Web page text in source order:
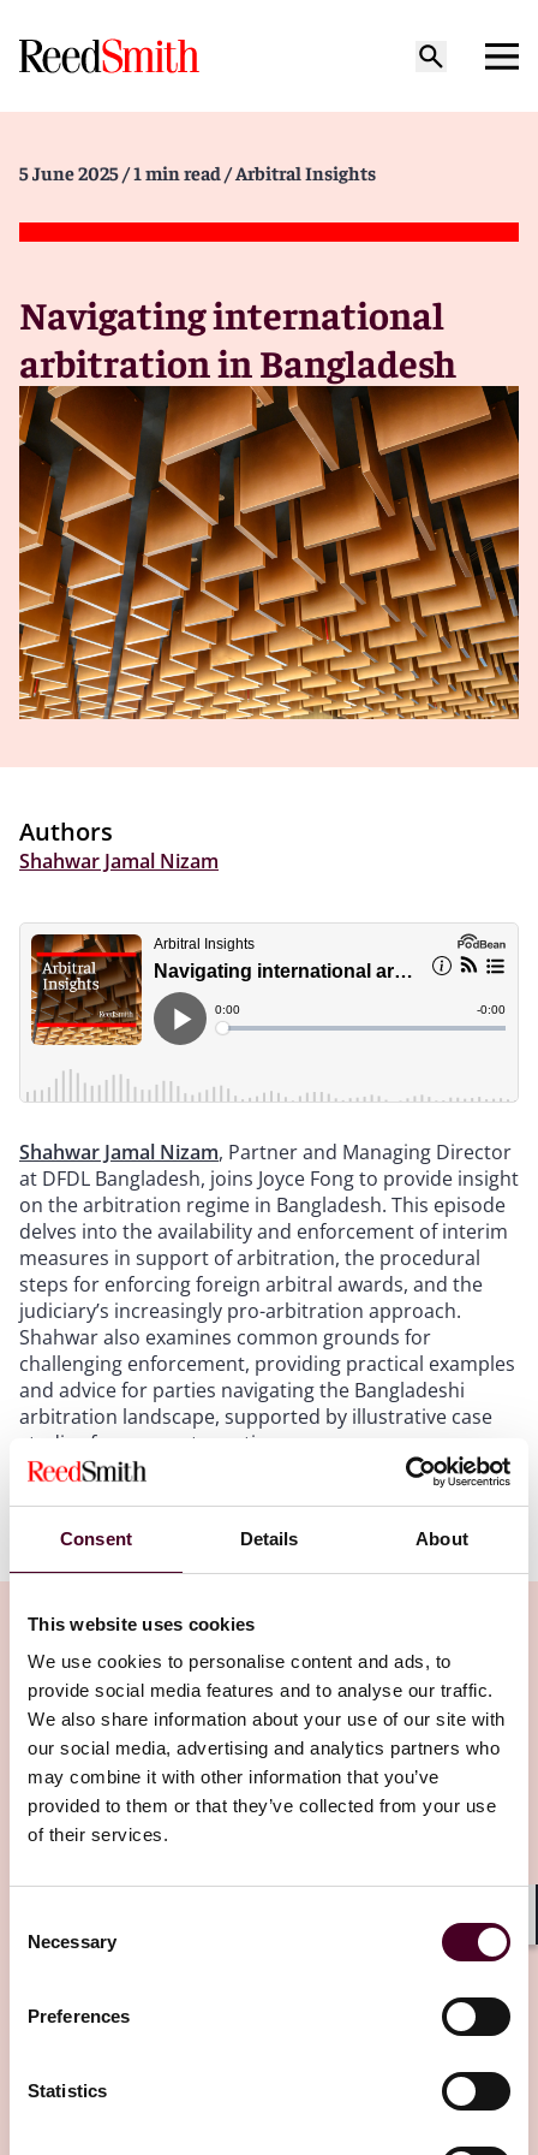
Consent Details About
This website uses cookies
We use cookies to personalise content and ads, to
provide social media features and to analyse our traffic.
We also share information about your use of our site with
our social media, advertising and analytics partners who
may combine it with other information that you’ve
provided to them or that they’ve collected from your use
of their services.
Selection
Necessary
Preferences
Statistics
5 June 2025 / 1 min read / Arbitral Insights
Navigating international
arbitration in Bangladesh
Authors
Shahwar Jamal Nizam
Shahwar Jamal Nizam, Partner and Managing Director
at DFDL Bangladesh, joins Joyce Fong to provide insight
on the arbitration regime in Bangladesh. This episode
delves into the availability and enforcement of interim
measures in support of arbitration, the procedural
steps for enforcing foreign arbitral awards, and the
judiciary’s increasingly pro-arbitration approach.
Shahwar also examines common grounds for
challenging enforcement, providing practical examples
and advice for parties navigating the Bangladeshi
arbitration landscape, supported by illustrative case
studies from recent practice.
Transcript:
Intro
: Welcome to Arbitral Insights, a podcast series
brought to you by our International Arbitration
Practice lawyers here at Reed Smith. I'm Peter Rosher,
Global Head of Reed Smith's International Arbitration
Practice. I hope you enjoy the industry commentary,
insights and anecdotes we share with you in the
course of this series, wherever in the world you are. If
you have any questions about any of the topics
discussed, please do contact our speakers. And with
that, let's get started.
Insights podcast series. I am delighted to have
Shahwar Nizam as our guest today. Good afternoon,
Shahwar. It's a pleasure to be chatting with you this
afternoon.
Shahwar: Good afternoon, Joyce. The pleasure is all
Related Insights
Editor's pick
Arbitration in Myanmar: Framework,
strategies